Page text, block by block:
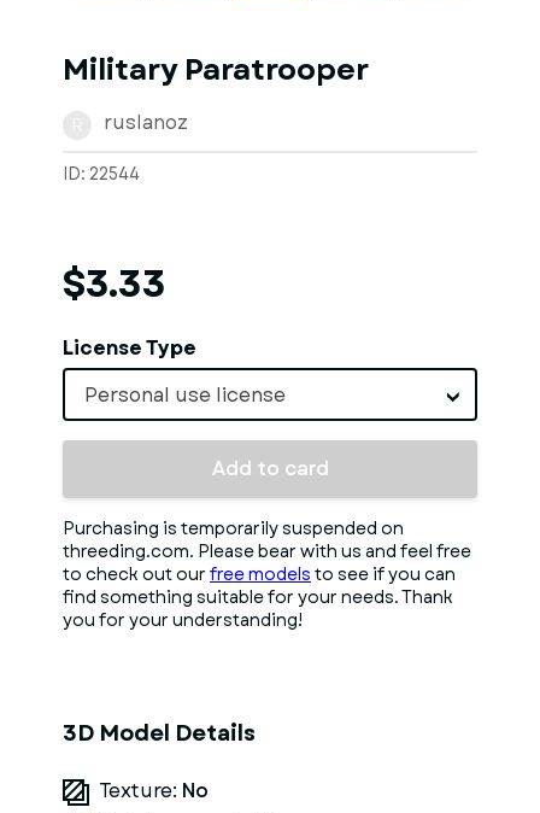
Military Paratrooper
ruslanoz
ID: 22544
$3.33
License Type
Personal use license
Add to card
Purchasing is temporarily suspended on
threeding.com. Please bear with us and feel free
to check out our free models to see if you can
find something suitable for your needs. Thank
you for your understanding!
3D Model Details
Texture: No